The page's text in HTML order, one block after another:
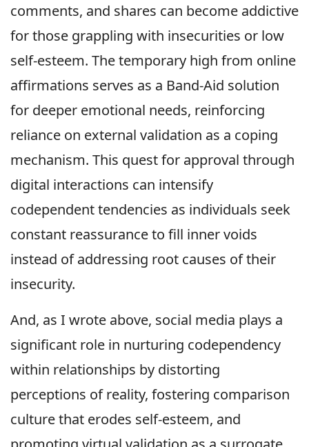
comments, and shares can become addictive
for those grappling with insecurities or low
self-esteem. The temporary high from online
affirmations serves as a Band-Aid solution
for deeper emotional needs, reinforcing
reliance on external validation as a coping
mechanism. This quest for approval through
digital interactions can intensify
codependent tendencies as individuals seek
constant reassurance to fill inner voids
instead of addressing root causes of their
insecurity.
And, as I wrote above, social media plays a
significant role in nurturing codependency
within relationships by distorting
perceptions of reality, fostering comparison
culture that erodes self-esteem, and